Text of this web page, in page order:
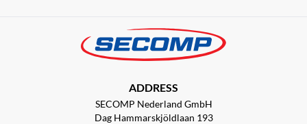
ADDRESS
SECOMP Nederland GmbH
Dag Hammarskjöldlaan 193